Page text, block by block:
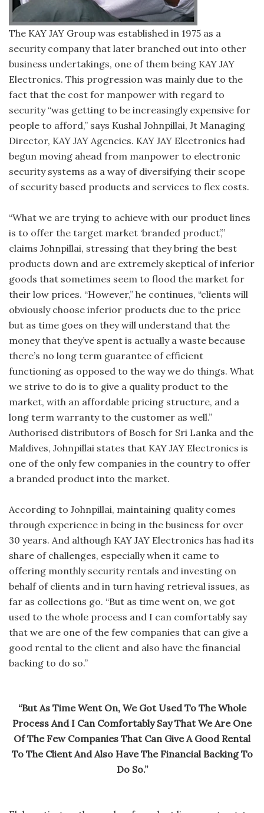
The KAY JAY Group was established in 1975 as a
security company that later branched out into other
business undertakings, one of them being KAY JAY
Electronics. This progression was mainly due to the
fact that the cost for manpower with regard to
security “was getting to be increasingly expensive for
people to afford,” says Kushal Johnpillai, Jt Managing
Director, KAY JAY Agencies. KAY JAY Electronics had
begun moving ahead from manpower to electronic
security systems as a way of diversifying their scope
of security based products and services to flex costs.
“What we are trying to achieve with our product lines
is to offer the target market ‘branded product’,”
claims Johnpillai, stressing that they bring the best
products down and are extremely skeptical of inferior
goods that sometimes seem to flood the market for
their low prices. “However,” he continues, “clients will
obviously choose inferior products due to the price
but as time goes on they will understand that the
money that they’ve spent is actually a waste because
there’s no long term guarantee of efficient
functioning as opposed to the way we do things. What
we strive to do is to give a quality product to the
market, with an affordable pricing structure, and a
long term warranty to the customer as well.”
Authorised distributors of Bosch for Sri Lanka and the
Maldives, Johnpillai states that KAY JAY Electronics is
one of the only few companies in the country to offer
a branded product into the market.
According to Johnpillai, maintaining quality comes
through experience in being in the business for over
30 years. And although KAY JAY Electronics has had its
share of challenges, especially when it came to
offering monthly security rentals and investing on
behalf of clients and in turn having retrieval issues, as
far as collections go. “But as time went on, we got
used to the whole process and I can comfortably say
that we are one of the few companies that can give a
good rental to the client and also have the financial
backing to do so.”
“But As Time Went On, We Got Used To The Whole
Process And I Can Comfortably Say That We Are One
Of The Few Companies That Can Give A Good Rental
To The Client And Also Have The Financial Backing To
Do So.”